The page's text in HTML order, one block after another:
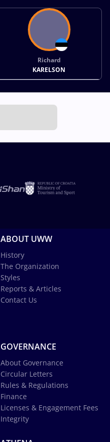
Richard
KARELSON
ABOUT UWW
History
The Organization
Styles
Reports & Articles
Contact Us
GOVERNANCE
About Governance
Circular Letters
Rules & Regulations
Finance
Licenses & Engagement Fees
Integrity